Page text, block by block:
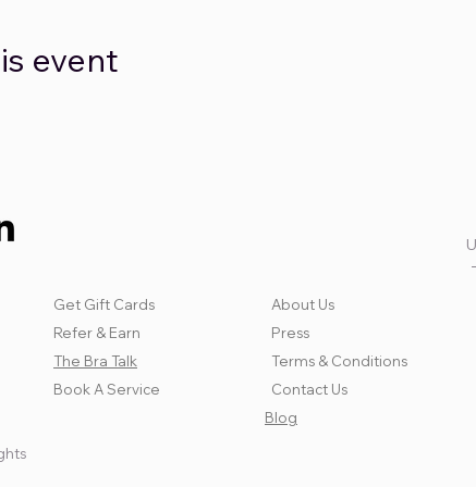
event
Get Gift Cards
Refer & Earn
The Bra Talk
Book A Service
About Us
Press
Terms & Conditions
Contact Us
Blog